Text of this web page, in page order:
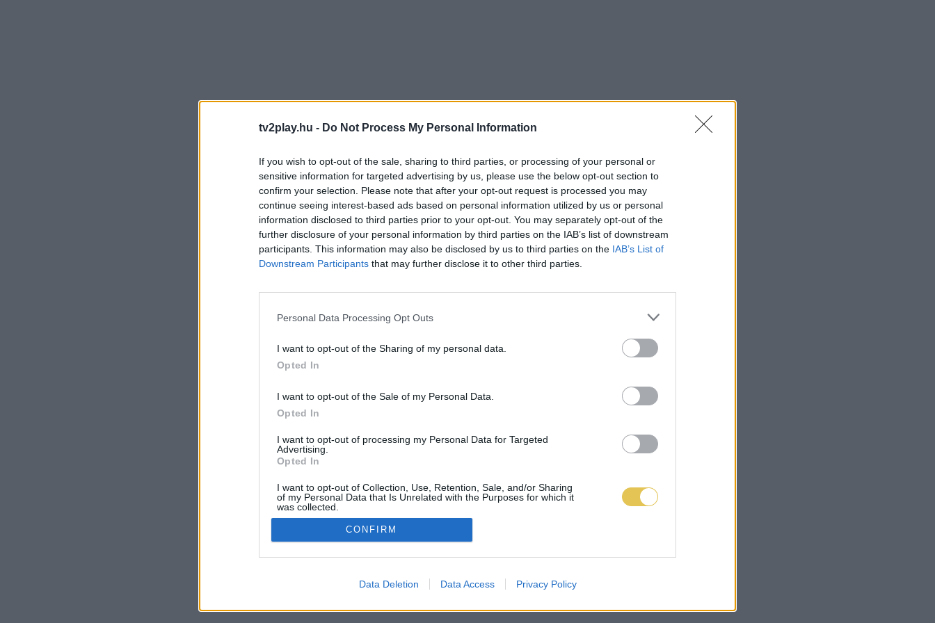
tv2play.hu - Do Not Process My Personal Information
If you wish to opt-out of the sale, sharing to third parties, or processing of your personal or
sensitive information for targeted advertising by us, please use the below opt-out section to
confirm your selection. Please note that after your opt-out request is processed you may
continue seeing interest-based ads based on personal information utilized by us or personal
information disclosed to third parties prior to your opt-out. You may separately opt-out of the
further disclosure of your personal information by third parties on the IAB’s list of downstream
participants. This information may also be disclosed by us to third parties on the IAB’s List of
Downstream Participants that may further disclose it to other third parties.
Personal Data Processing Opt Outs
I want to opt-out of the Sharing of my personal data.
Opted In
I want to opt-out of the Sale of my Personal Data.
Opted In
I want to opt-out of processing my Personal Data for Targeted
Advertising.
Opted In
I want to opt-out of Collection, Use, Retention, Sale, and/or Sharing
of my Personal Data that Is Unrelated with the Purposes for which it
was collected.
Opted Out
CONFIRM
Data Deletion Data Access Privacy Policy